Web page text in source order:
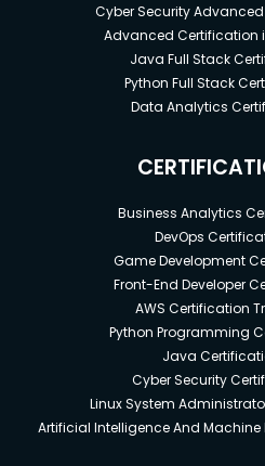
Cyber Security
Advanced Certification
Java Full Stack
Python Full Stack
Data Analytics
Business Analytics
DevOps
Game Development
Front-End Developer
AWS Certification
Python Programming
Java
Cyber Security
Linux System
Artificial Intelligence And